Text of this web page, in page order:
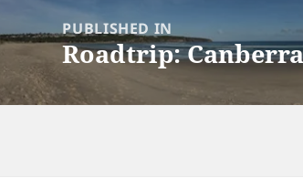
navigationPUBLISHED IN
Roadtrip: